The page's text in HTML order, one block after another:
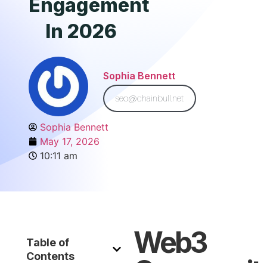
Engagement
In 2026
Sophia Bennett
seo@chainbull.net
Sophia Bennett
May 17, 2026
10:11 am
Table of
Contents
Web3